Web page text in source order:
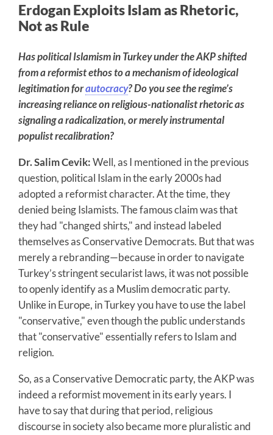
Erdogan Exploits Islam as Rhetoric,
Not as Rule
Has political Islamism in Turkey under the AKP shifted
from a reformist ethos to a mechanism of ideological
legitimation forautocracy? Do you see the regime’s
increasing reliance on religious-nationalist rhetoric as
signaling a radicalization, or merely instrumental
populist recalibration?
Dr. Salim Cevik:Well, as I mentioned in the previous
question, political Islam in the early 2000s had
adopted a reformist character. At the time, they
denied being Islamists. The famous claim was that
they had "changed shirts," and instead labeled
themselves as Conservative Democrats. But that was
merely a rebranding—because in order to navigate
Turkey’s stringent secularist laws, it was not possible
to openly identify as a Muslim democratic party.
Unlike in Europe, in Turkey you have to use the label
"conservative," even though the public understands
that "conservative" essentially refers to Islam and
religion.
So, as a Conservative Democratic party, the AKP was
indeed a reformist movement in its early years. I
have to say that during that period, religious
discourse in society also became more pluralistic and